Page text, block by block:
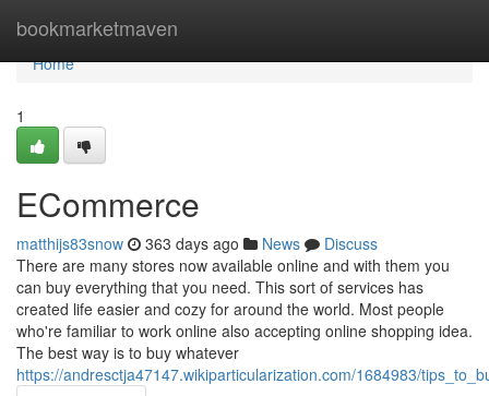
bookmarketmaven
Home
Home
1
ECommerce
matthijs83snow 363 days ago News
Discuss
There are many stores now available online and with them you
can buy everything that you need. This sort of services has
created life easier and cozy for around the world. Most people
who're familiar to work online also accepting online shopping idea.
The best way is to buy whatever
https://andresctja47147.wikiparticularization.com/1684983/